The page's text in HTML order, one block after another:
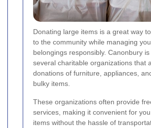
Donating large items is a great way
to the community while managing
belongings responsibly. Canonbury
several charitable organizations that
donations of furniture, appliances,
bulky items.
These organizations often provide
services, making it convenient for
items without the hassle of